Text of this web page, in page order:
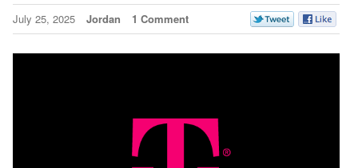
July 25, 2025 Jordan 1 Comment